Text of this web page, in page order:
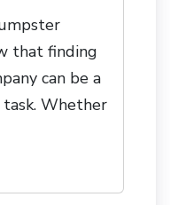
that finding
can be a
Whether